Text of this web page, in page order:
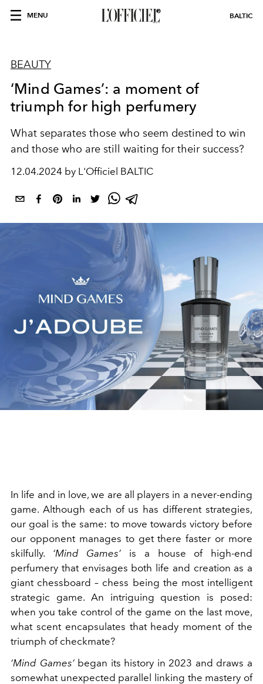
MENU BALTIC
BEAUTY
‘Mind Games’: a moment of
triumph for high perfumery
What separates those who seem destined to win
and those who are still waiting for their success?
12.04.2024 by L'Officiel BALTIC
In life and in love, we are all players in a never-ending
game. Although each of us has different strategies,
our goal is the same: to move towards victory before
our opponent manages to get there faster or more
skilfully. ‘Mind Games’ is a house of high-end
perfumery that envisages both life and creation as a
giant chessboard – chess being the most intelligent
strategic game. An intriguing question is posed:
when you take control of the game on the last move,
what scent encapsulates that heady moment of the
triumph of checkmate?
‘Mind Games’began its history in 2023 and draws a
somewhat unexpected parallel linking the mastery of